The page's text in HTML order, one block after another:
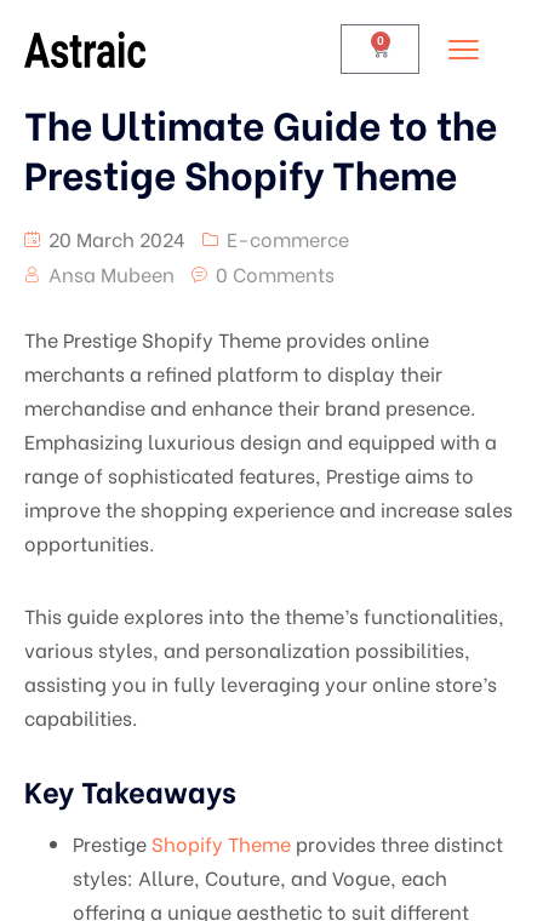
0
The Ultimate Guide to the
Prestige Shopify Theme
20 March 2024
E-commerce
Ansa Mubeen
0 Comments
The Prestige Shopify Theme provides online
merchants a refined platform to display their
merchandise and enhance their brand presence.
Emphasizing luxurious design and equipped with a
range of sophisticated features, Prestige aims to
improve the shopping experience and increase sales
opportunities.
This guide explores into the theme’s functionalities,
various styles, and personalization possibilities,
assisting you in fully leveraging your online store’s
capabilities.
Key Takeaways
Prestige Shopify Theme provides three distinct
styles: Allure, Couture, and Vogue, each
offering a unique aesthetic to suit different